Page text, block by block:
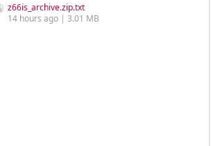
z66is_archive.zip.txt
14 hours ago | 3.01 MB